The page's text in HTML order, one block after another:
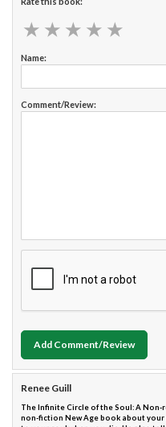
★ ★ ★ ★ ★
★ ★ ★ ★ ★
Name:
Comment/Review:
Add Comment/Review
Renee Guill
The Infinite Circle of the Soul: A
non-fiction New Age book about